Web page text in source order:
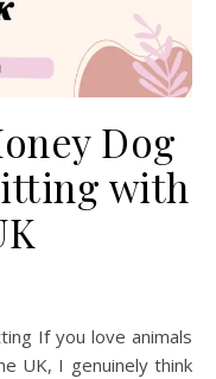
Dog
with
UK, I genuinely think